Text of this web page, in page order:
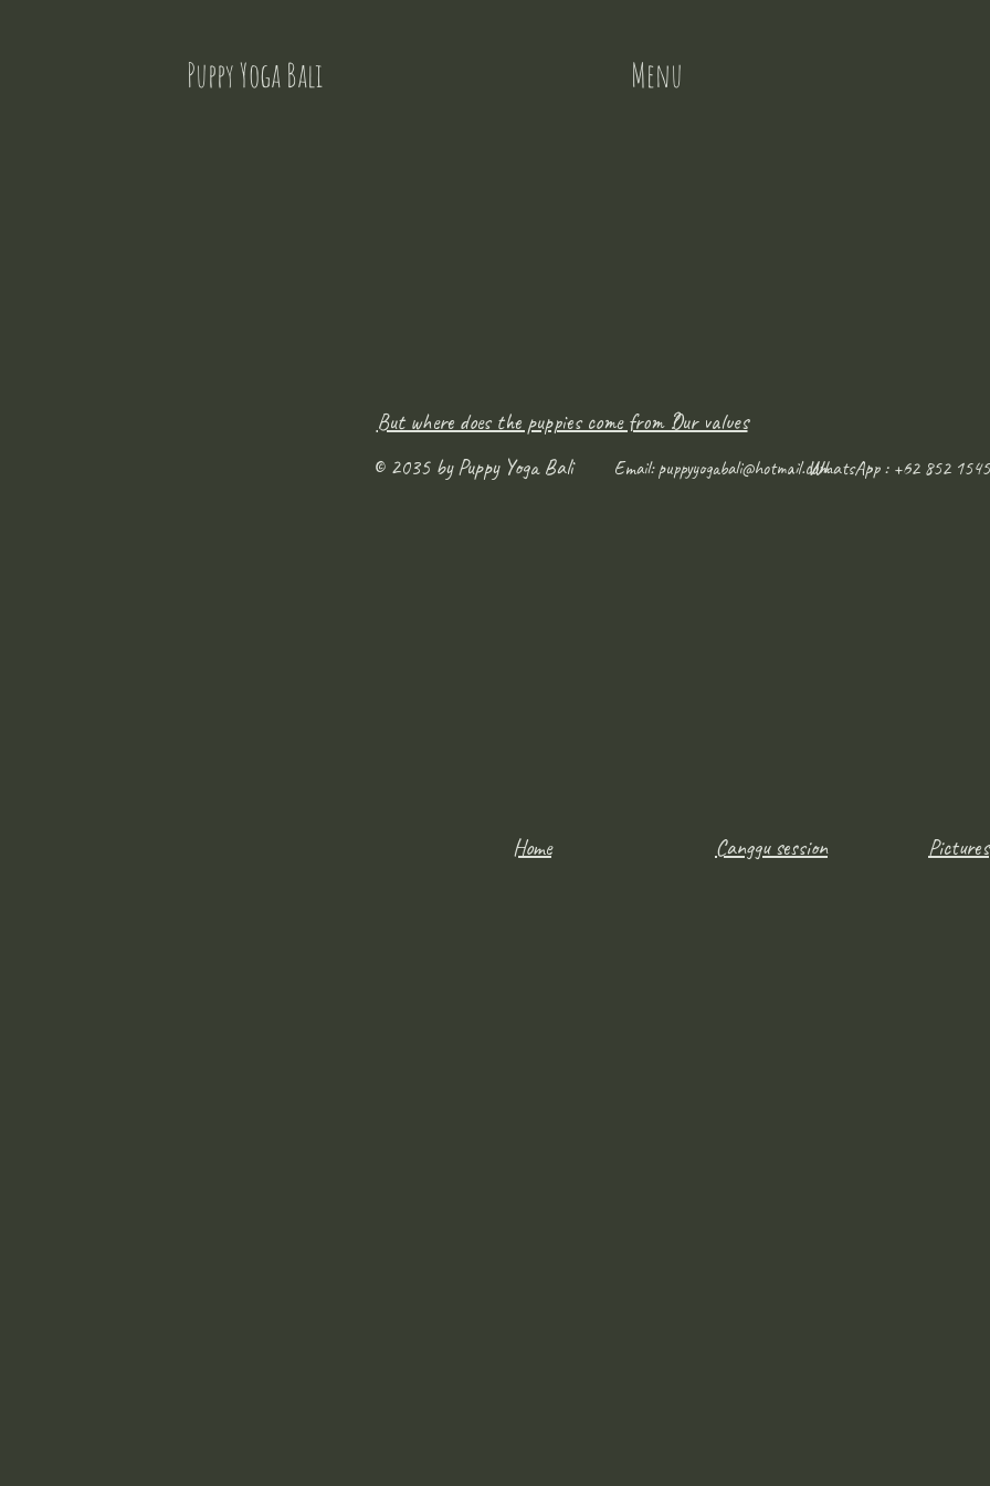
Puppy Yoga Bali Menu
But where does the puppies come from ?
© 2035 by Puppy Yoga Bali
Email:puppyyogabali@hotmail.com
Our values
WhatsApp : +62 852
Pictures
Canggu session
Home